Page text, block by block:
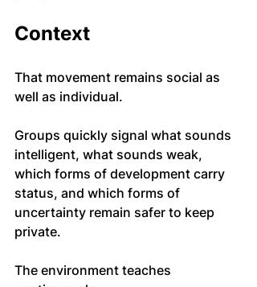
Context
That movement remains social as
well as individual.
Groups quickly signal what sounds
intelligent, what sounds weak,
which forms of development carry
status, and which forms of
uncertainty remain safer to keep
private.
The environment teaches